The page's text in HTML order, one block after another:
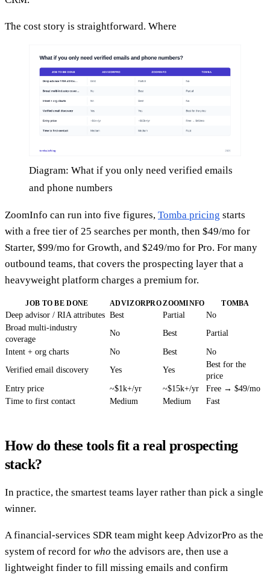
The cost story is straightforward. Where
Diagram: What if you only need verified emails
and phone numbers
ZoomInfo can run into five figures, Tomba pricing starts
with a free tier of 25 searches per month, then $49/mo for
Starter, $99/mo for Growth, and $249/mo for Pro. For many
outbound teams, that covers the prospecting layer that a
heavyweight platform charges a premium for.
JOB TO BE DONE ADVIZORPRO ZOOMINFO TOMBA
Deep advisor / RIA attributes Best Partial
No
Broad multi-industry
coverage
No Best Partial
Intent + org charts No Best
No
Verified email discovery
Yes Yes
Best for the
price
Entry price
~$1k+/yr ~$15k+/yr
Free → $49/mo
Time to first contact
Medium Medium Fast
How do these tools fit a real prospecting
stack?
In practice, the smartest teams layer rather than pick a single
winner.
A financial-services SDR team might keep AdvizorPro as the
system of record for who the advisors are, then use a
lightweight finder to fill missing emails and confirm